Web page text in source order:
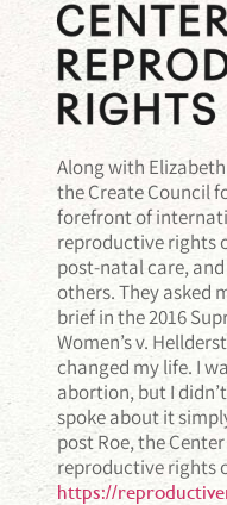
Along with
the Create Council
forefront of
reproductive rights
post-natal care,
others. They asked
brief in the 2016
Women’s v.
changed my life. I
abortion, but I
spoke about it
post Roe, the
reproductive rights
https://